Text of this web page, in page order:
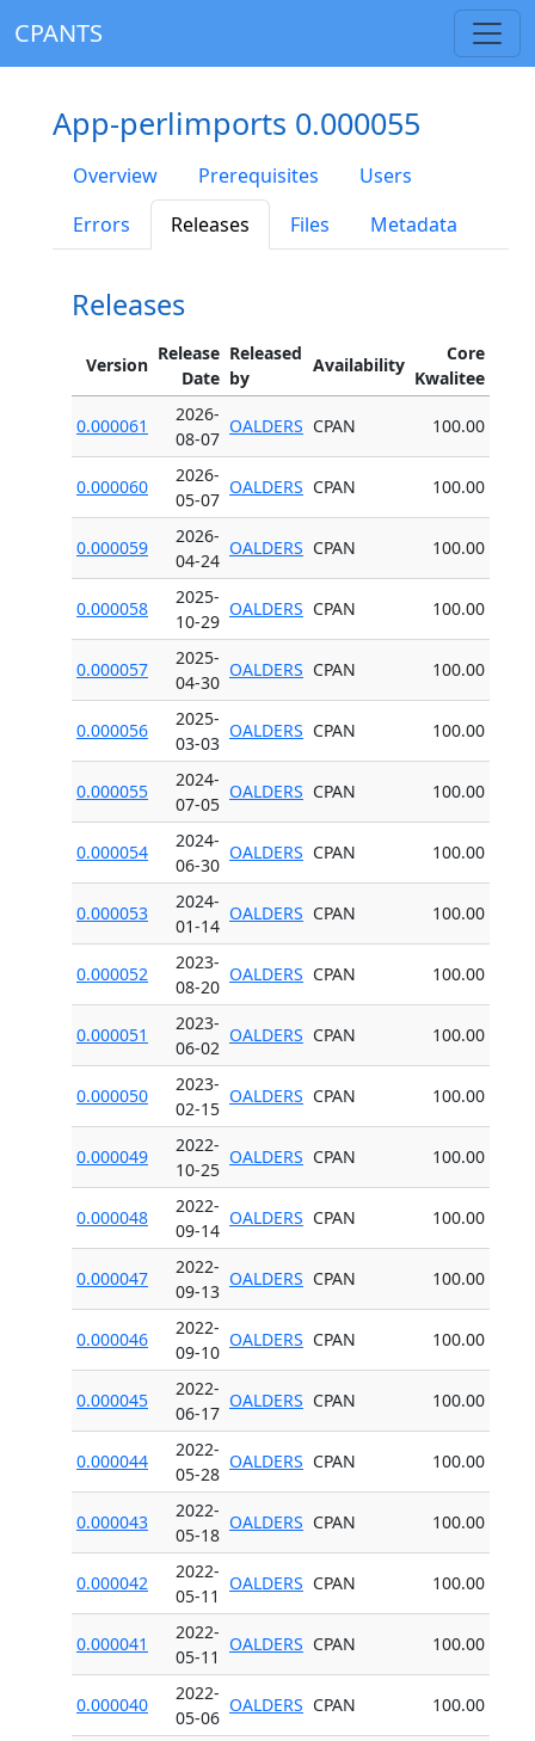
CPANTS
App-perlimports 0.000055
Overview Prerequisites
Users
Errors
Releases Files Metadata
Releases
Version
Release
Date
Released
by
Availability
Core
Kwalitee
0.000061
2026-
08-07
OALDERS CPAN 100.00
0.000060
2026-
05-07
OALDERS CPAN 100.00
0.000059
2026-
04-24
OALDERS CPAN 100.00
0.000058
2025-
10-29
OALDERS CPAN 100.00
0.000057
2025-
04-30
OALDERS CPAN 100.00
0.000056
2025-
03-03
OALDERS CPAN 100.00
0.000055
2024-
07-05
OALDERS CPAN 100.00
0.000054
2024-
06-30
OALDERS CPAN 100.00
0.000053
2024-
01-14
OALDERS CPAN 100.00
0.000052
2023-
08-20
OALDERS CPAN 100.00
0.000051
2023-
06-02
OALDERS CPAN 100.00
0.000050
2023-
02-15
OALDERS CPAN 100.00
0.000049
2022-
10-25
OALDERS CPAN 100.00
0.000048
2022-
09-14
OALDERS CPAN 100.00
0.000047
2022-
09-13
OALDERS CPAN 100.00
0.000046
2022-
09-10
OALDERS CPAN 100.00
0.000045
2022-
06-17
OALDERS CPAN 100.00
0.000044
2022-
05-28
OALDERS CPAN 100.00
0.000043
2022-
05-18
OALDERS CPAN 100.00
0.000042
2022-
05-11
OALDERS CPAN 100.00
0.000041
2022-
05-11
OALDERS CPAN 100.00
0.000040
2022-
05-06
OALDERS CPAN 100.00